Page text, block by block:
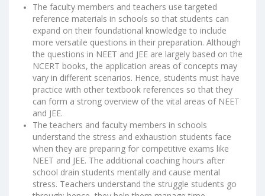
The faculty members and teachers use targeted
reference materials in schools so that students can
expand on their foundational knowledge to include
more versatile questions in their preparation. Although
the questions in NEET and JEE are largely based on the
NCERT books, the application areas of concepts may
vary in different scenarios. Hence, students must have
practice with other textbook references so that they
can form a strong overview of the vital areas of NEET
and JEE.
The teachers and faculty members in schools
understand the stress and exhaustion students face
when they are preparing for competitive exams like
NEET and JEE. The additional coaching hours after
school drain students mentally and cause mental
stress. Teachers understand the struggle students go